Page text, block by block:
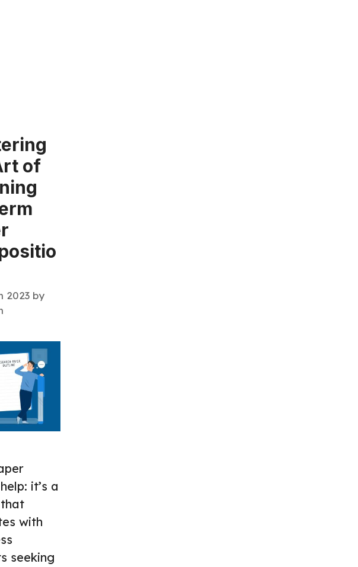
of
2023 by
it’s a
with
seeking